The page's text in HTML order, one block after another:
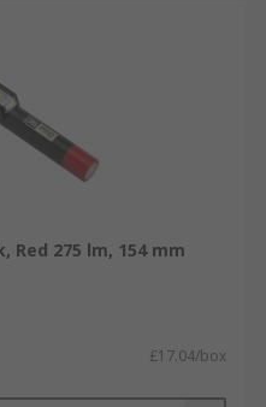
Red 275 lm, 154 mm
£17.04/box